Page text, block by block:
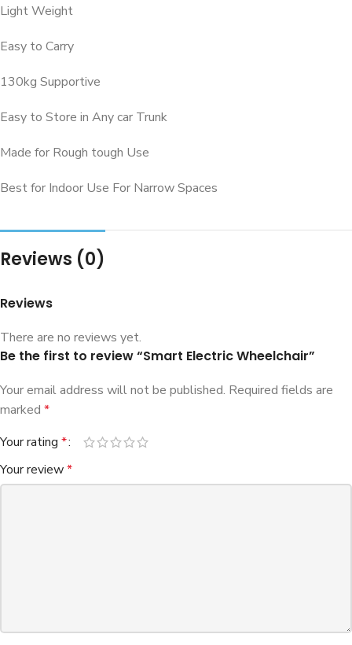
Light Weight
Easy to Carry
130kg Supportive
Easy to Store in Any car Trunk
Made for Rough tough Use
Best for Indoor Use For Narrow Spaces
Reviews (0)
Reviews
There are no reviews yet.
Be the first to review “Smart Electric Wheelchair”
Your email address will not be published. Required fields are
marked *
Your rating *
Your review*